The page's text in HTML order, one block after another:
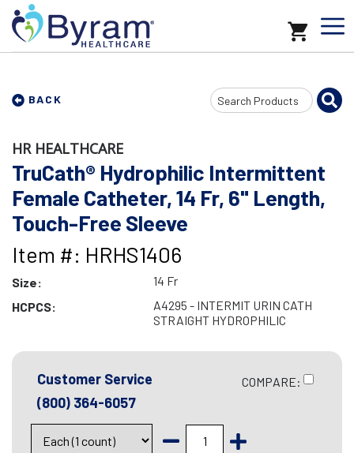
BACK
Search
Input
HR HEALTHCARE
TruCath® Hydrophilic Intermittent
Female Catheter, 14 Fr, 6" Length,
Touch-Free Sleeve
Item #: HRHS1406
Size:
14 Fr
HCPCS:
A4295 - INTERMIT URIN CATH
STRAIGHT HYDROPHILIC
Customer Service
(800) 364-6057
COMPARE: